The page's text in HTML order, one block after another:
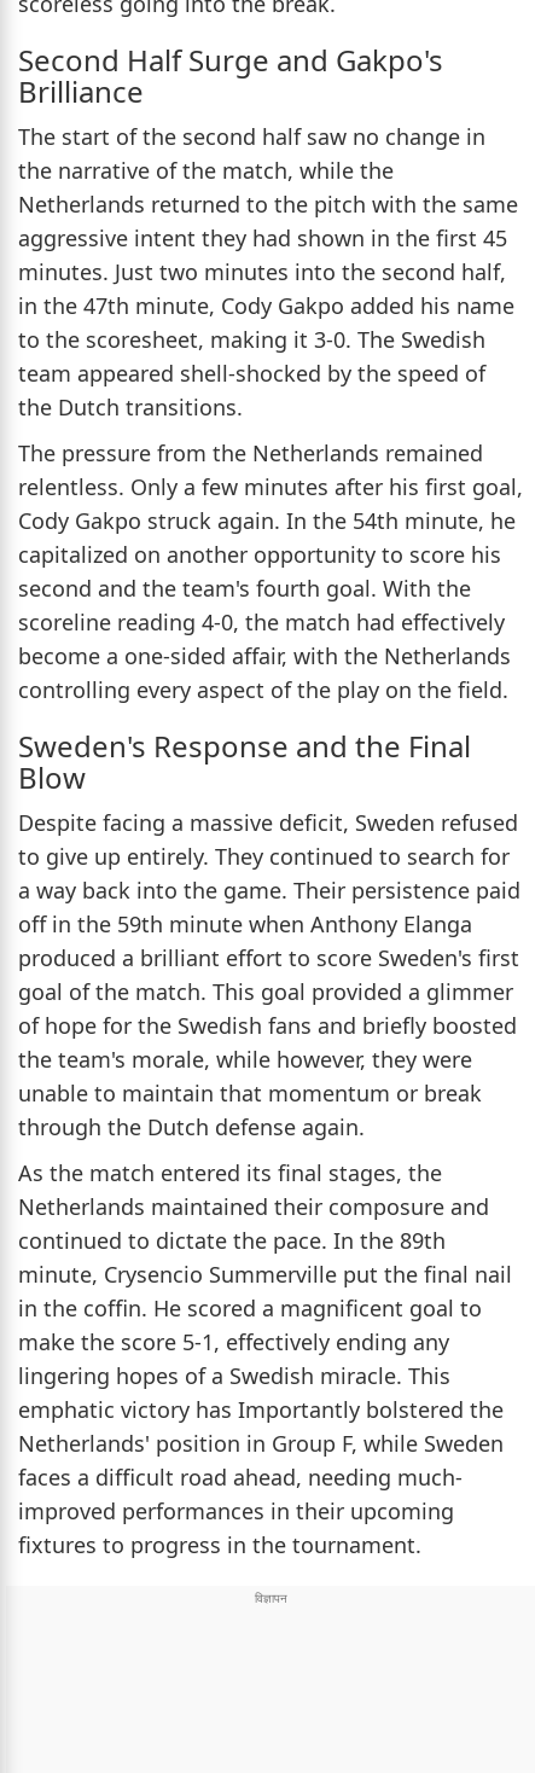
Second Half Surge and Gakpo's
Brilliance
The start of the second half saw no change in
the narrative of the match, while the
Netherlands returned to the pitch with the same
aggressive intent they had shown in the first 45
minutes. Just two minutes into the second half,
in the 47th minute, Cody Gakpo added his name
to the scoresheet, making it 3-0. The Swedish
team appeared shell-shocked by the speed of
the Dutch transitions.
The pressure from the Netherlands remained
relentless. Only a few minutes after his first goal,
Cody Gakpo struck again. In the 54th minute, he
capitalized on another opportunity to score his
second and the team's fourth goal. With the
scoreline reading 4-0, the match had effectively
become a one-sided affair, with the Netherlands
controlling every aspect of the play on the field.
Sweden's Response and the Final
Blow
Despite facing a massive deficit, Sweden refused
to give up entirely. They continued to search for
a way back into the game. Their persistence paid
off in the 59th minute when Anthony Elanga
produced a brilliant effort to score Sweden's first
goal of the match. This goal provided a glimmer
of hope for the Swedish fans and briefly boosted
the team's morale, while however, they were
unable to maintain that momentum or break
through the Dutch defense again.
As the match entered its final stages, the
Netherlands maintained their composure and
continued to dictate the pace. In the 89th
minute, Crysencio Summerville put the final nail
in the coffin. He scored a magnificent goal to
make the score 5-1, effectively ending any
lingering hopes of a Swedish miracle. This
emphatic victory has Importantly bolstered the
Netherlands' position in Group F, while Sweden
faces a difficult road ahead, needing much-
improved performances in their upcoming
fixtures to progress in the tournament.